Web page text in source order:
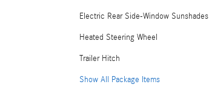
Electric Rear Side-Window Sunshades
Heated Steering Wheel
Trailer Hitch
Show All Package Items